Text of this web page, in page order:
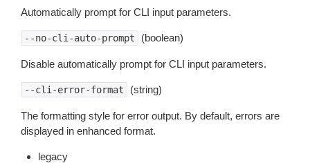
Automatically prompt for CLI input parameters.
--no-cli-auto-prompt (boolean)
Disable automatically prompt for CLI input parameters.
--cli-error-format (string)
The formatting style for error output. By default, errors are
displayed in enhanced format.
legacy